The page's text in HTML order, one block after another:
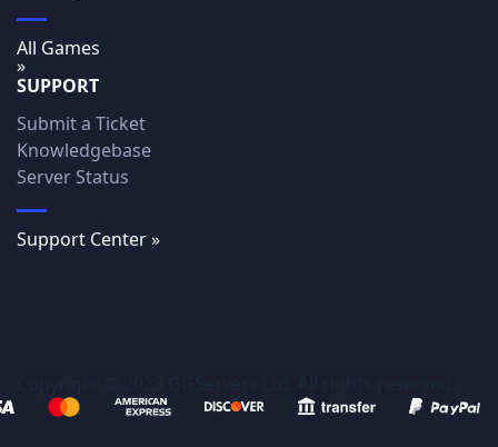
All Games
»
SUPPORT
Submit a Ticket
Knowledgebase
Server Status
Support Center »